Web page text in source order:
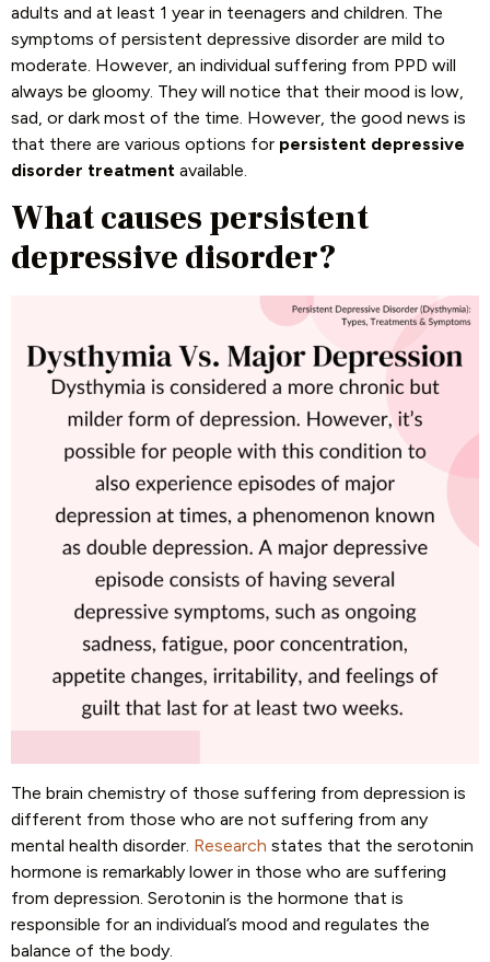
adults and at least 1 year in teenagers and children. The
symptoms of persistent depressive disorder are mild to
moderate. However, an individual suffering from PPD will
always be gloomy. They will notice that their mood is low,
sad, or dark most of the time. However, the good news is
that there are various options for persistent depressive
disorder treatment available.
What causes persistent
depressive disorder?
The brain chemistry of those suffering from depression is
different from those who are not suffering from any
mental health disorder. Research states that the serotonin
hormone is remarkably lower in those who are suffering
from depression. Serotonin is the hormone that is
responsible for an individual’s mood and regulates the
balance of the body.